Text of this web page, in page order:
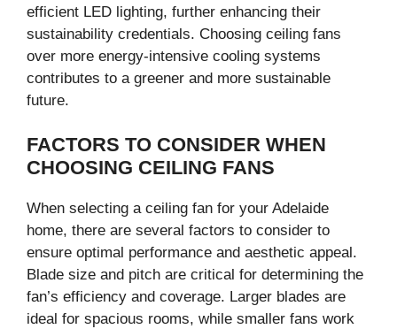
efficient LED lighting, further enhancing their
sustainability credentials. Choosing ceiling fans
over more energy-intensive cooling systems
contributes to a greener and more sustainable
future.
FACTORS TO CONSIDER WHEN
CHOOSING CEILING FANS
When selecting a ceiling fan for your Adelaide
home, there are several factors to consider to
ensure optimal performance and aesthetic appeal.
Blade size and pitch are critical for determining the
fan’s efficiency and coverage. Larger blades are
ideal for spacious rooms, while smaller fans work